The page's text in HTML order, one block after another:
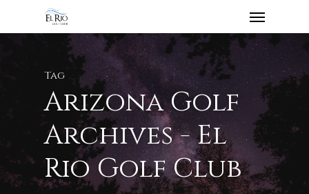
Tag
Arizona Golf
Archives - El
Rio Golf Club